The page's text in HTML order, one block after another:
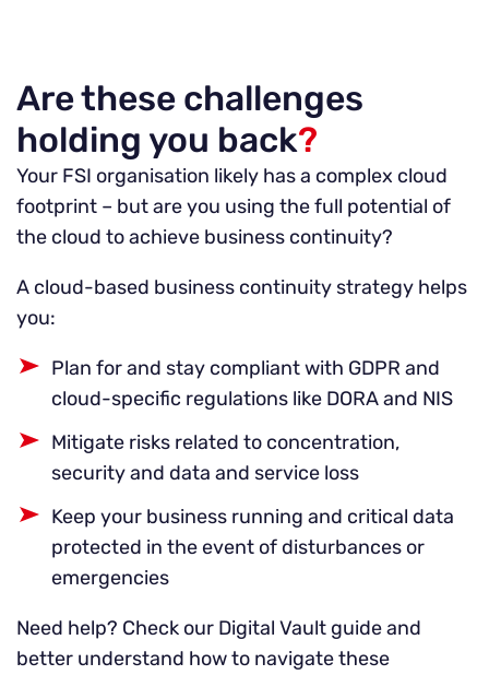
Are these challenges
holding you back?
Your FSI organisation likely has a complex cloud
footprint – but are you using the full potential of
the cloud to achieve business continuity?
A cloud-based business continuity strategy helps
you:
Plan for and stay compliant with GDPR and
cloud-specific regulations like DORA and NIS
Mitigate risks related to concentration,
security and data and service loss
Keep your business running and critical data
protected in the event of disturbances or
emergencies
Need help? Check our Digital Vault guide and
better understand how to navigate these